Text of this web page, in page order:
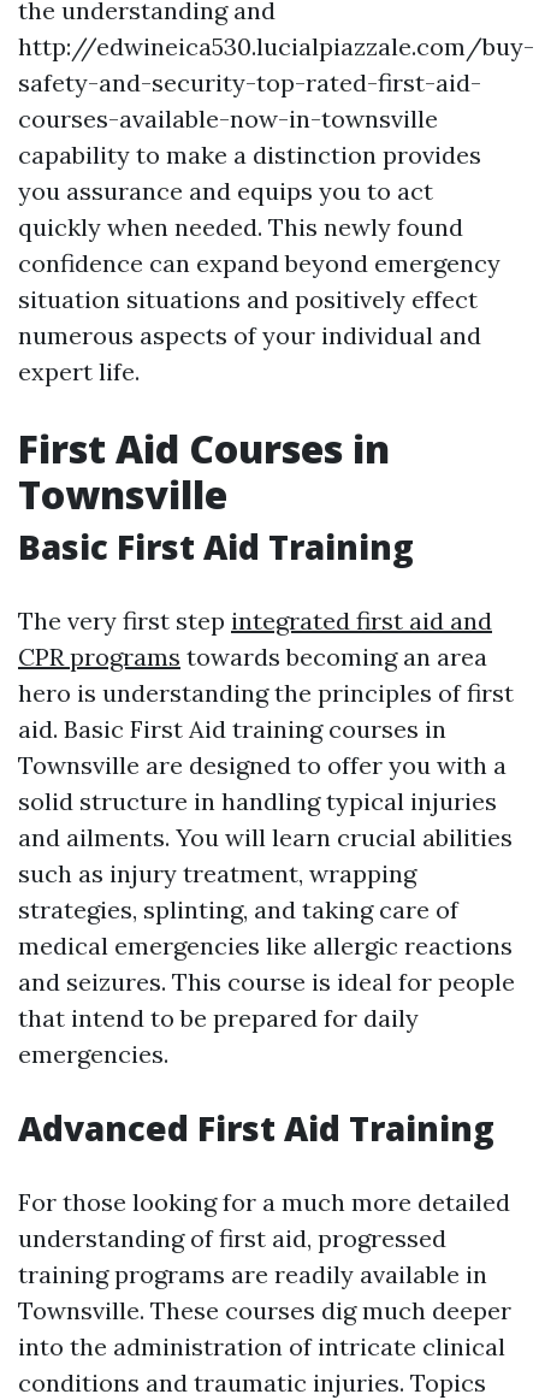
the understanding and
http://edwineica530.lucialpiazzale.com/buy-
safety-and-security-top-rated-first-aid-
courses-available-now-in-townsville
capability to make a distinction provides
you assurance and equips you to act
quickly when needed. This newly found
confidence can expand beyond emergency
situation situations and positively effect
numerous aspects of your individual and
expert life.
First Aid Courses in
Townsville
Basic First Aid Training
The very first step integrated first aid and
CPR programs towards becoming an area
hero is understanding the principles of first
aid. Basic First Aid training courses in
Townsville are designed to offer you with a
solid structure in handling typical injuries
and ailments. You will learn crucial abilities
such as injury treatment, wrapping
strategies, splinting, and taking care of
medical emergencies like allergic reactions
and seizures. This course is ideal for people
that intend to be prepared for daily
emergencies.
Advanced First Aid Training
For those looking for a much more detailed
understanding of first aid, progressed
training programs are readily available in
Townsville. These courses dig much deeper
into the administration of intricate clinical
conditions and traumatic injuries. Topics